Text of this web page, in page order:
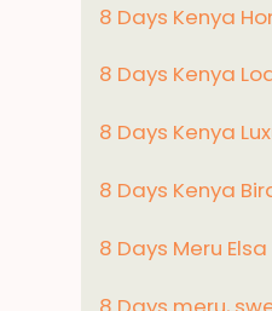
8 Days Kenya
8 Days Kenya
8 Days Kenya
8 Days Kenya
8 Days Meru